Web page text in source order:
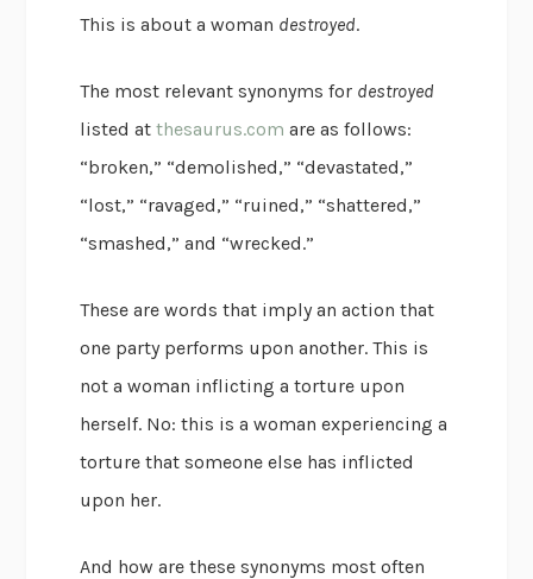
This is about a woman destroyed.
The most relevant synonyms for destroyed
listed atthesaurus.com are as follows:
“broken,” “demolished,” “devastated,”
“lost,” “ravaged,” “ruined,” “shattered,”
“smashed,” and “wrecked.”
These are words that imply an action that
one party performs upon another. This is
not a woman inflicting a torture upon
herself. No: this is a woman experiencing a
torture that someone else has inflicted
upon her.
And how are these synonyms most often